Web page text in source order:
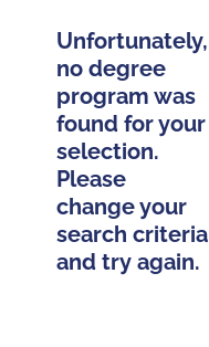
Unfortunately,
no degree
program was
found for your
selection.
Please
change your
search criteria
and try again.